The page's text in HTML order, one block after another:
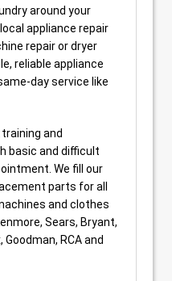
around your
appliance repair
repair or dryer
reliable appliance
day service like
and
basic and difficult
We fill our
parts for all
and clothes
Sears, Bryant,
RCA and